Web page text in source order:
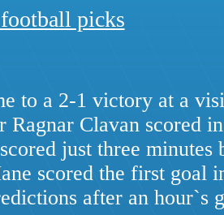
picks
to a 2-1 victory at a
Ragnar Clavan scored
just three
scored the first goal
after an hour`s